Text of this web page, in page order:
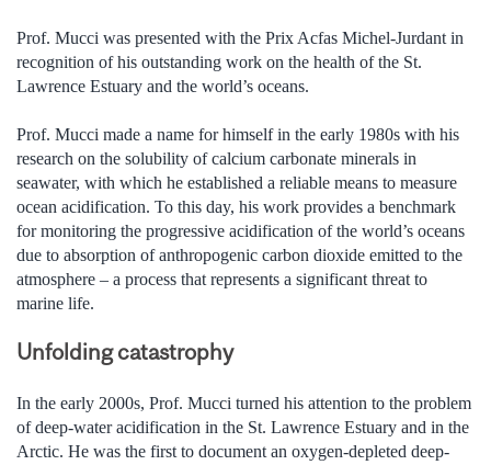
Prof. Mucci was presented with the Prix Acfas Michel-Jurdant in
recognition of his outstanding work on the health of the St.
Lawrence Estuary and the world’s oceans.
Prof. Mucci made a name for himself in the early 1980s with his
research on the solubility of calcium carbonate minerals in
seawater, with which he established a reliable means to measure
ocean acidification. To this day, his work provides a benchmark
for monitoring the progressive acidification of the world’s oceans
due to absorption of anthropogenic carbon dioxide emitted to the
atmosphere – a process that represents a significant threat to
marine life.
Unfolding catastrophy
In the early 2000s, Prof. Mucci turned his attention to the problem
of deep-water acidification in the St. Lawrence Estuary and in the
Arctic. He was the first to document an oxygen-depleted deep-